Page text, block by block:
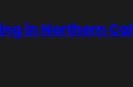
in Northern